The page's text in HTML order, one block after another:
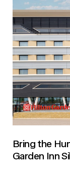
Bring the
Garden Inn